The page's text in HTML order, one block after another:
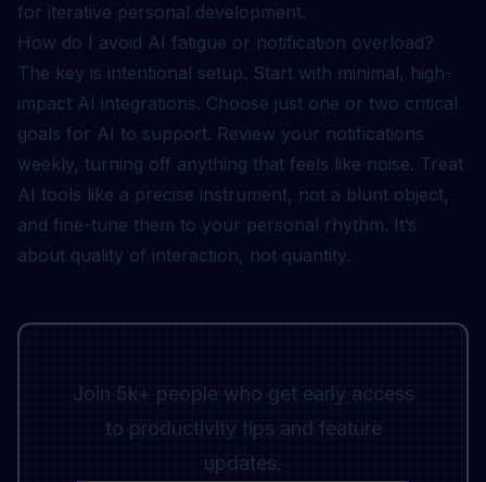
for iterative personal development.
How do I avoid AI fatigue or notification overload?
The key is intentional setup. Start with minimal, high-
impact AI integrations. Choose just one or two critical
goals for AI to support. Review your notifications
weekly, turning off anything that feels like noise. Treat
AI tools like a precise instrument, not a blunt object,
and fine-tune them to your personal rhythm. It’s
about quality of interaction, not quantity.
Join 5k+ people who get early access
to productivity tips and feature
updates.